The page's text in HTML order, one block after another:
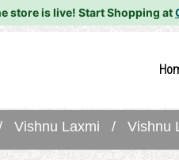
store is live! Start Shopping at
Vishnu Laxmi / Vishnu